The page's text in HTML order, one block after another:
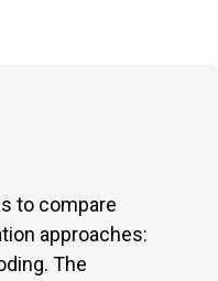
to compare
approaches:
The